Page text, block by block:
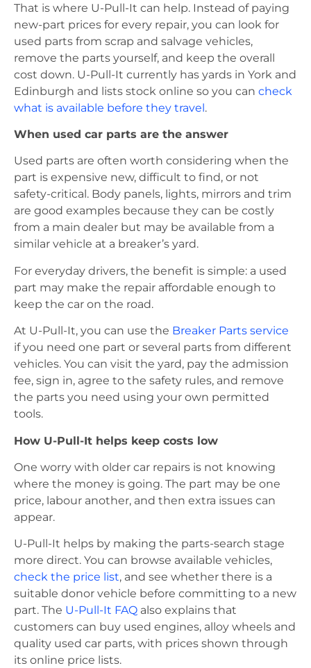
That is where U-Pull-It can help. Instead of paying
new-part prices for every repair, you can look for
used parts from scrap and salvage vehicles,
remove the parts yourself, and keep the overall
cost down. U-Pull-It currently has yards in York and
Edinburgh and lists stock online so you can check
what is available before they travel.
When used car parts are the answer
Used parts are often worth considering when the
part is expensive new, difficult to find, or not
safety-critical. Body panels, lights, mirrors and trim
are good examples because they can be costly
from a main dealer but may be available from a
similar vehicle at a breaker’s yard.
For everyday drivers, the benefit is simple: a used
part may make the repair affordable enough to
keep the car on the road.
At U-Pull-It, you can use the Breaker Parts service
if you need one part or several parts from different
vehicles. You can visit the yard, pay the admission
fee, sign in, agree to the safety rules, and remove
the parts you need using your own permitted
tools.
How U-Pull-It helps keep costs low
One worry with older car repairs is not knowing
where the money is going. The part may be one
price, labour another, and then extra issues can
appear.
U-Pull-It helps by making the parts-search stage
more direct. You can browse available vehicles,
check the price list, and see whether there is a
suitable donor vehicle before committing to a new
part. The U-Pull-It FAQ also explains that
customers can buy used engines, alloy wheels and
quality used car parts, with prices shown through
its online price lists.